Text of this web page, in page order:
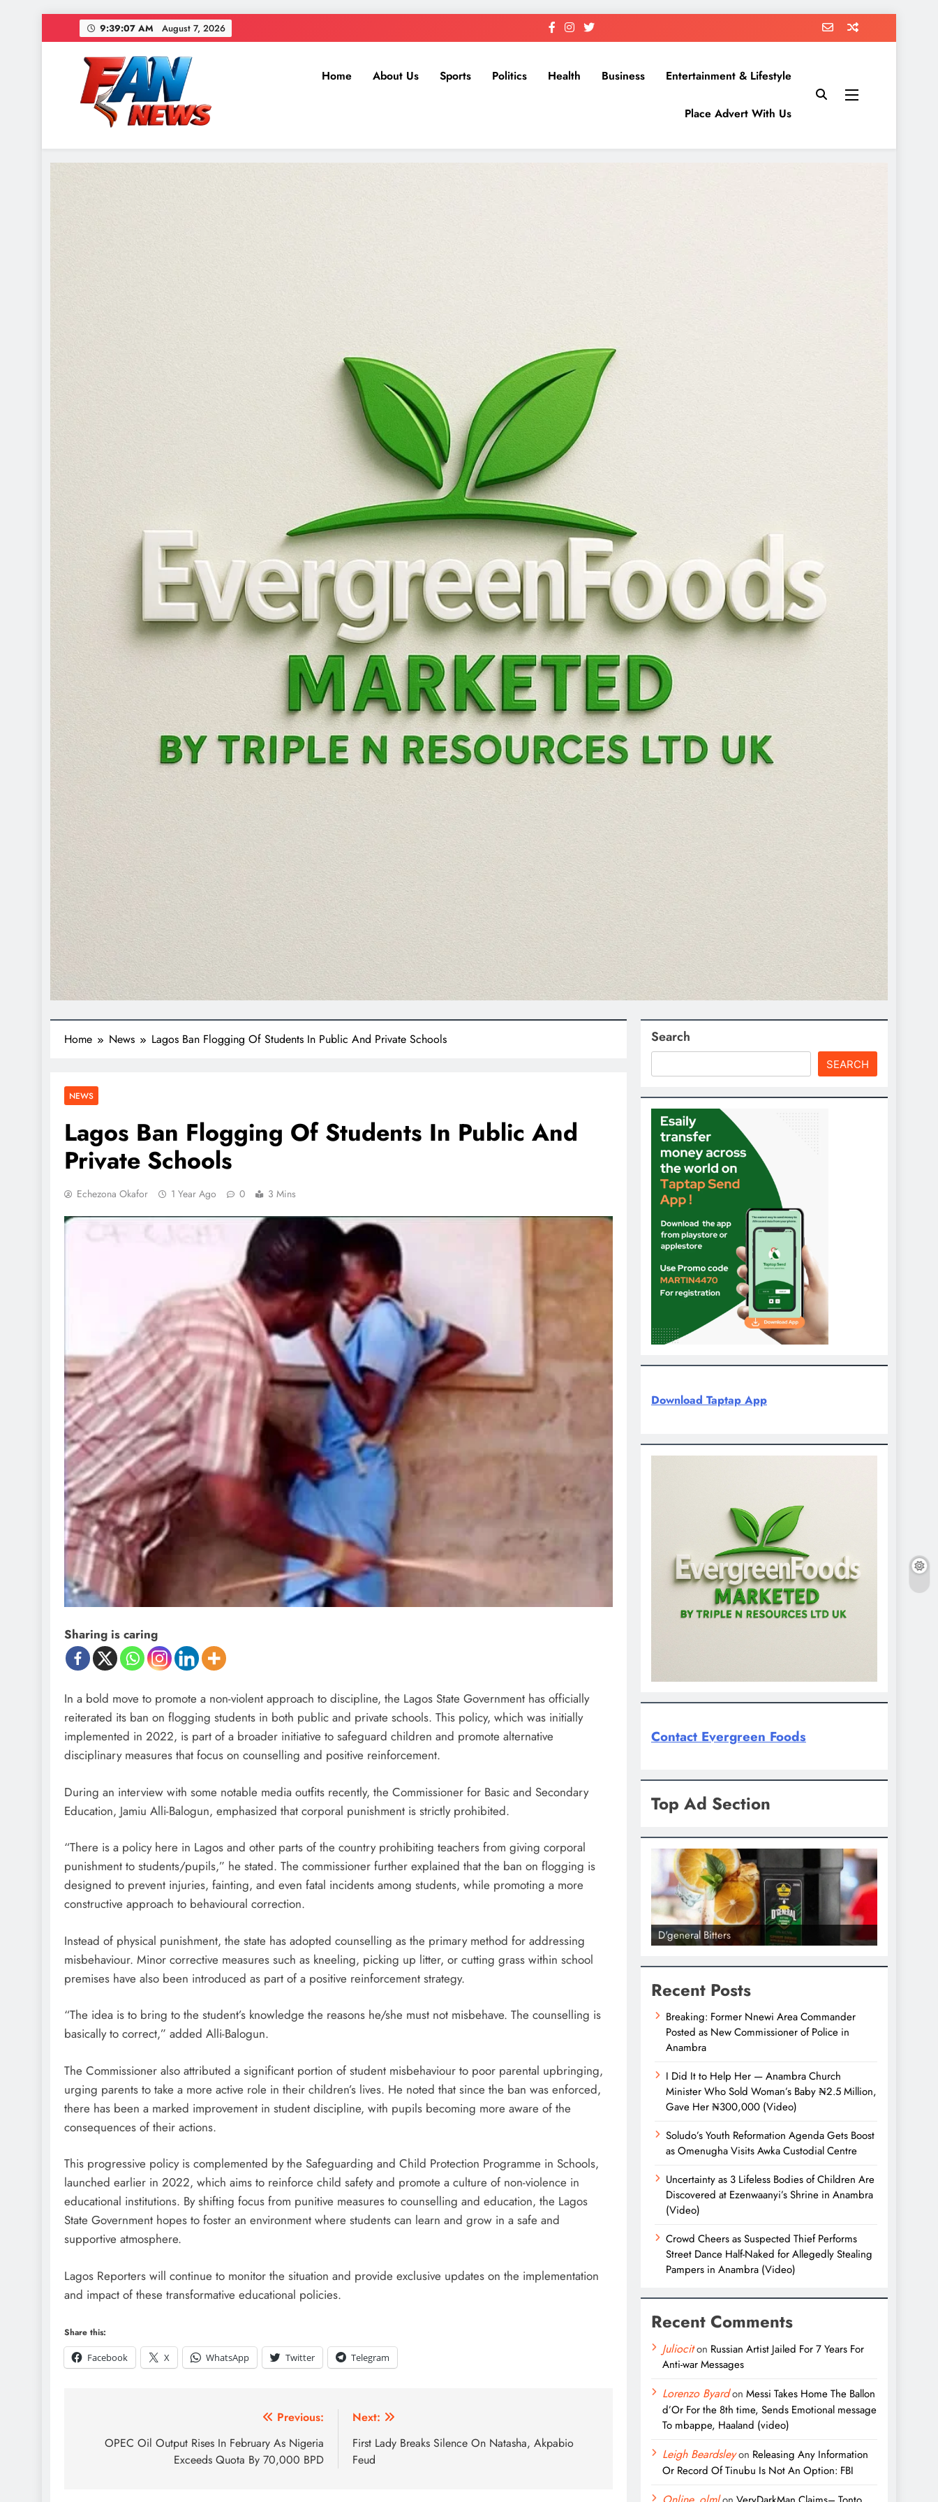
9:39:09 AM August 7, 2026
Home About Us Sports Politics Health Business Entertainment & Lifestyle
Place Advert With Us
Home News Lagos Ban Flogging Of Students In Public And Private Schools
NEWS
Lagos Ban Flogging Of Students In Public And
Private Schools
Echezona Okafor 1 Year Ago 0 3 Mins
Sharing is caring
In a bold move to promote a non-violent approach to discipline, the Lagos State Government has officially
reiterated its ban on flogging students in both public and private schools. This policy, which was initially
implemented in 2022, is part of a broader initiative to safeguard children and promote alternative
disciplinary measures that focus on counselling and positive reinforcement.
During an interview with some notable media outfits recently, the Commissioner for Basic and Secondary
Education, Jamiu Alli-Balogun, emphasized that corporal punishment is strictly prohibited.
“There is a policy here in Lagos and other parts of the country prohibiting teachers from giving corporal
punishment to students/pupils,” he stated. The commissioner further explained that the ban on flogging is
designed to prevent injuries, fainting, and even fatal incidents among students, while promoting a more
constructive approach to behavioural correction.
Instead of physical punishment, the state has adopted counselling as the primary method for addressing
misbehaviour. Minor corrective measures such as kneeling, picking up litter, or cutting grass within school
premises have also been introduced as part of a positive reinforcement strategy.
“The idea is to bring to the student’s knowledge the reasons he/she must not misbehave. The counselling is
basically to correct,” added Alli-Balogun.
The Commissioner also attributed a significant portion of student misbehaviour to poor parental upbringing,
urging parents to take a more active role in their children’s lives. He noted that since the ban was enforced,
there has been a marked improvement in student discipline, with pupils becoming more aware of the
consequences of their actions.
This progressive policy is complemented by the Safeguarding and Child Protection Programme in Schools,
launched earlier in 2022, which aims to reinforce child safety and promote a culture of non-violence in
educational institutions. By shifting focus from punitive measures to counselling and education, the Lagos
State Government hopes to foster an environment where students can learn and grow in a safe and
supportive atmosphere.
Lagos Reporters will continue to monitor the situation and provide exclusive updates on the implementation
and impact of these transformative educational policies.
Share this:
Facebook
X WhatsApp Twitter Telegram
Previous:
OPEC Oil Output Rises In February As Nigeria
Exceeds Quota By 70,000 BPD
Next:
First Lady Breaks Silence On Natasha, Akpabio
Feud
Search
SEARCH
Download Taptap App
Contact Evergreen Foods
Top Ad Section
D'general Bitters D'general bitters.. Taste perfection D'general Bitters
Recent Posts
Breaking: Former Nnewi Area Commander
Posted as New Commissioner of Police in
Anambra
I Did It to Help Her — Anambra Church
Minister Who Sold Woman’s Baby ₦2.5 Million,
Gave Her ₦300,000 (Video)
Soludo’s Youth Reformation Agenda Gets Boost
as Omenugha Visits Awka Custodial Centre
Uncertainty as 3 Lifeless Bodies of Children Are
Discovered at Ezenwaanyi’s Shrine in Anambra
(Video)
Crowd Cheers as Suspected Thief Performs
Street Dance Half-Naked for Allegedly Stealing
Pampers in Anambra (Video)
Recent Comments
Juliociton Russian Artist Jailed For 7 Years For
Anti-war Messages
Lorenzo Byardon Messi Takes Home The Ballon
d’Or For the 8th time, Sends Emotional message
To mbappe, Haaland (video)
Leigh Beardsleyon Releasing Any Information
Or Record Of Tinubu Is Not An Option: FBI